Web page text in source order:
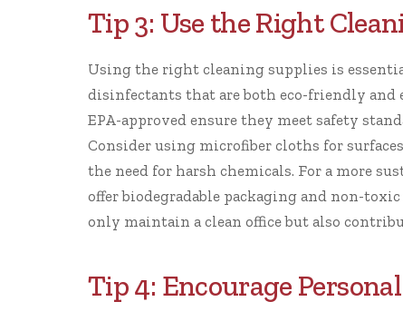
Tip 3: Use the Right
Using the right cleaning supplies is
disinfectants that are both eco-friendly
EPA-approved ensure they meet safety
Consider using microfiber cloths for
the need for harsh chemicals. For a more
offer biodegradable packaging and non-
only maintain a clean office but also
Tip 4: Encourage